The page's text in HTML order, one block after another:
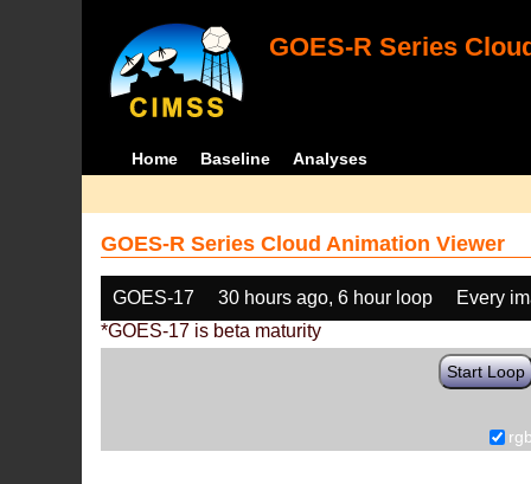
GOES-R Series
Home Baseline Analyses
GOES-R Series Cloud Animation Viewer
GOES-17 30 hours ago, 6 hour loop
Every
*GOES-17 is beta maturity
Start Loop